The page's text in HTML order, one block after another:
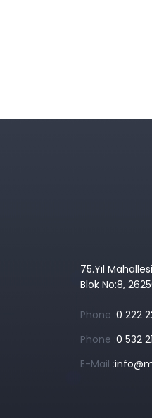
75.Yıl
Blok No:8,
Phone :0 222
Phone :0 532
E-Mail :